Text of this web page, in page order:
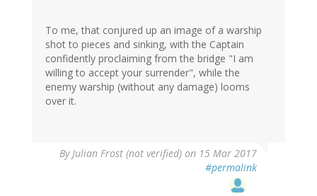
To me, that conjured up an image of a warship
shot to pieces and sinking, with the Captain
confidently proclaiming from the bridge "I am
willing to accept your surrender", while the
enemy warship (without any damage) looms
over it.
ByJulian Frost (not verified) on 15 Mar 2017
#permalink